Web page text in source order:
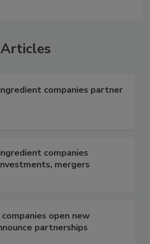
companies partner
companies
mergers
open new
partnerships